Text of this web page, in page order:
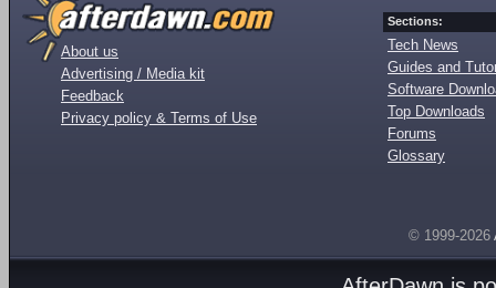
About us
Advertising / Media kit
Feedback
Privacy policy & Terms of Use
Sections:
Tech News
Guides and
Software
Top Downloads
Forums
Glossary
© 1999-2026